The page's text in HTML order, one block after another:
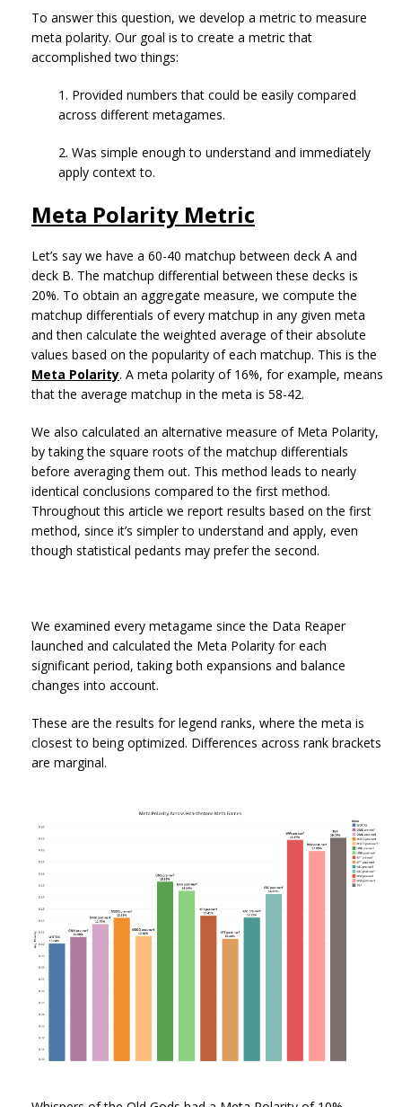
To answer this question, we develop a metric to measure
meta polarity. Our goal is to create a metric that
accomplished two things:
1. Provided numbers that could be easily compared
across different metagames.
2. Was simple enough to understand and immediately
apply context to.
Meta Polarity Metric
Let’s say we have a 60-40 matchup between deck A and
deck B. The matchup differential between these decks is
20%. To obtain an aggregate measure, we compute the
matchup differentials of every matchup in any given meta
and then calculate the weighted average of their absolute
values based on the popularity of each matchup. This is the
Meta Polarity. A meta polarity of 16%, for example, means
that the average matchup in the meta is 58-42.
We also calculated an alternative measure of Meta Polarity,
by taking the square roots of the matchup differentials
before averaging them out. This method leads to nearly
identical conclusions compared to the first method.
Throughout this article we report results based on the first
method, since it’s simpler to understand and apply, even
though statistical pedants may prefer the second.
We examined every metagame since the Data Reaper
launched and calculated the Meta Polarity for each
significant period, taking both expansions and balance
changes into account.
These are the results for legend ranks, where the meta is
closest to being optimized. Differences across rank brackets
are marginal.